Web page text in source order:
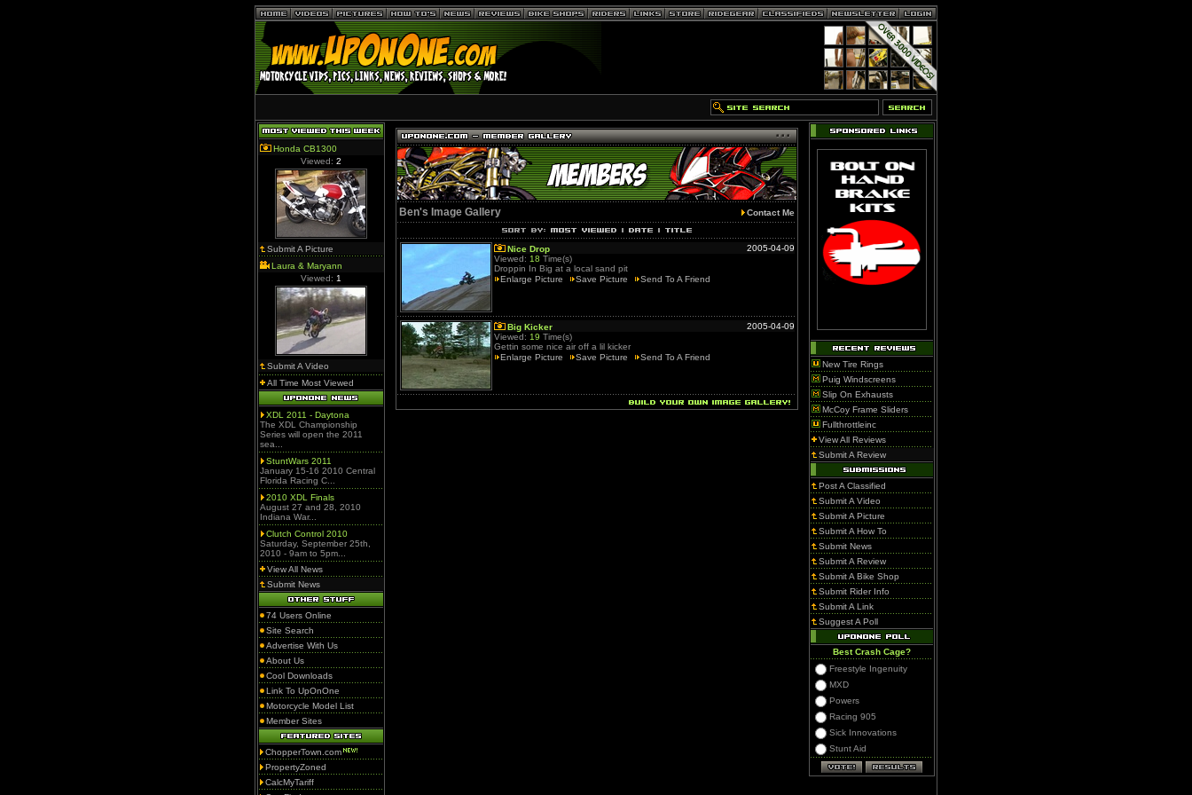
Honda CB1300
Viewed: 2
Submit A Picture
Laura & Maryann
Viewed: 1
Submit A Video
All Time Most Viewed
XDL 2011 - Daytona
The XDL Championship
Series will open the 2011
sea...
StuntWars 2011
January 15-16 2010 Central
Florida Racing C...
2010 XDL Finals
August 27 and 28, 2010
Indiana War...
Clutch Control 2010
Saturday, September 25th,
2010 - 9am to 5pm...
View All News
Submit News
74 Users Online
Site Search
Advertise With Us
About Us
Cool Downloads
Link To UpOnOne
Motorcycle Model List
Member Sites
ChopperTown.com
PropertyZoned
CalcMyTariff
Ben's Image Gallery Contact Me
Nice Drop
2005-04-09
Viewed: 18 Time(s)
Droppin In Big at a local sand pit
Enlarge Picture
Save Picture Send To A Friend
Big Kicker
2005-04-09
Viewed: 19 Time(s)
Gettin some nice air off a lil kicker
Enlarge Picture
Save Picture Send To A Friend
New Tire Rings
Puig Windscreens
Slip On Exhausts
McCoy Frame Sliders
Fullthrottleinc
View All Reviews
Submit A Review
Post A Classified
Submit A Video
Submit A Picture
Submit A How To
Submit News
Submit A Review
Submit A Bike Shop
Submit Rider Info
Submit A Link
Suggest A Poll
Best Crash Cage?
Freestyle Ingenuity
MXD
Powers
Racing 905
Sick Innovations
Stunt Aid